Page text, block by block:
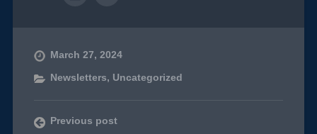
March 27, 2024
Newsletters, Uncategorized
Previous post